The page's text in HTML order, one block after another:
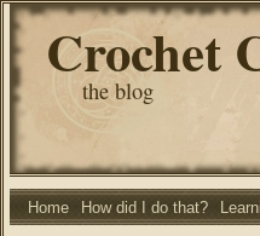
Crochet
the blog
Home How did I do that?